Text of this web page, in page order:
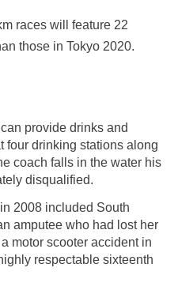
races will feature 22
those in Tokyo 2020.
provide drinks and
four drinking stations along
coach falls in the water his
disqualified.
2008 included South
amputee who had lost her
motor scooter accident in
respectable sixteenth